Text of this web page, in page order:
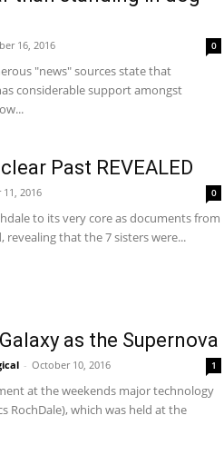
16, 2016 0
"news" sources state that
considerable support amongst
Past REVEALED
2016 0
to its very core as documents from
revealing that the 7 sisters were...
as the Supernova
- October 10, 2016 1
at the weekends major technology
RochDale), which was held at the